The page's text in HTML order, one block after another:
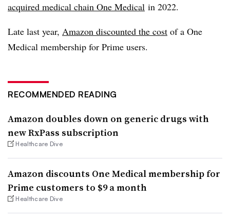
acquired medical chain One Medical in 2022.
Late last year, Amazon discounted the cost of a One
Medical membership for Prime users.
RECOMMENDED READING
Amazon doubles down on generic drugs with
new RxPass subscription
Healthcare Dive
Amazon discounts One Medical membership for
Prime customers to $9 a month
Healthcare Dive